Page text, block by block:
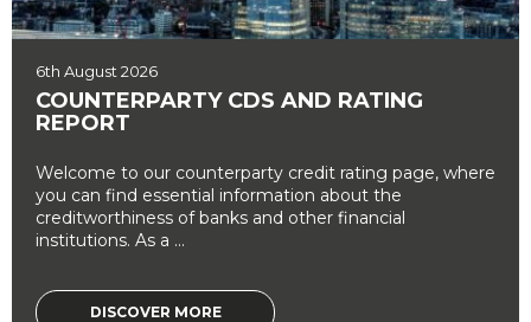
6th August 2026
COUNTERPARTY CDS AND RATING
REPORT
Welcome to our counterparty credit rating page, where
you can find essential information about the
creditworthiness of banks and other financial
institutions. As a ...
DISCOVER MORE